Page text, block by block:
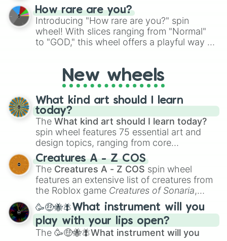
How rare are you?
Introducing "How rare are you?" spin
wheel! With slices ranging from "Normal"
to "GOD," this wheel offers a playful way to
pondering your special qualities, let the
wheel add a touch of whimsy to your self-
reflection.
New wheels
What kind art should I learn
today?
The What kind art should I learn today?
spin wheel features 75 essential art and
design topics, ranging from core
techniques like
Anatomy,Perspective
Color Theoryto specialized skills like
Creature Design , 2D Animation , and
Portfolio Building.
Creatures A - Z COS
The Creatures A - Z COS spin wheel
features an extensive list of creatures from
the Roblox game Creatures of Sonaria,
spanning fromAdharcaiin Boreal Warden
andCorvuraxall the way toYggdragstyx,
Zwevealisk, and various Wardens.
🥳🤑🐝🪰What instrument will you
play with your lips open?
The 🥳🤑🐝🪰What instrument will you